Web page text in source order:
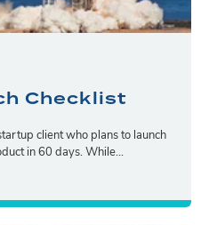
Checklist
client who plans to launch
in 60 days. While...